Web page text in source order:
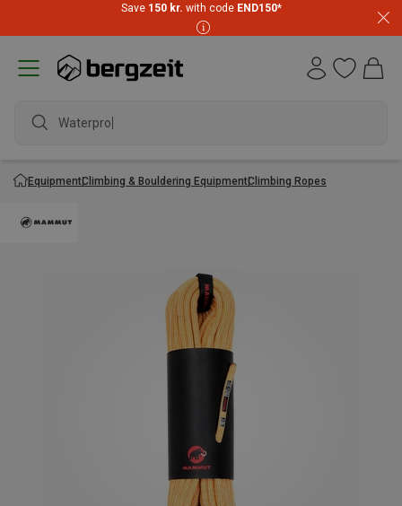
Save 150 kr. with code END150*
Waterproof
EquipmentClimbing & Bouldering EquipmentClimbing Ropes